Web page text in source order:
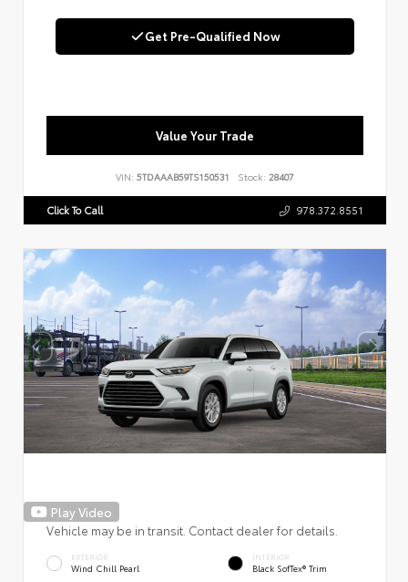
Get Pre-Qualified Now
Value Your Trade
VIN: 5TDAAAB59TS150531 Stock: 28407
Click To Call 978.372.8551
Play Video
Vehicle may be in transit. Contact dealer for details.
EXTERIOR
Wind Chill Pearl
INTERIOR
Black SofTex® Trim